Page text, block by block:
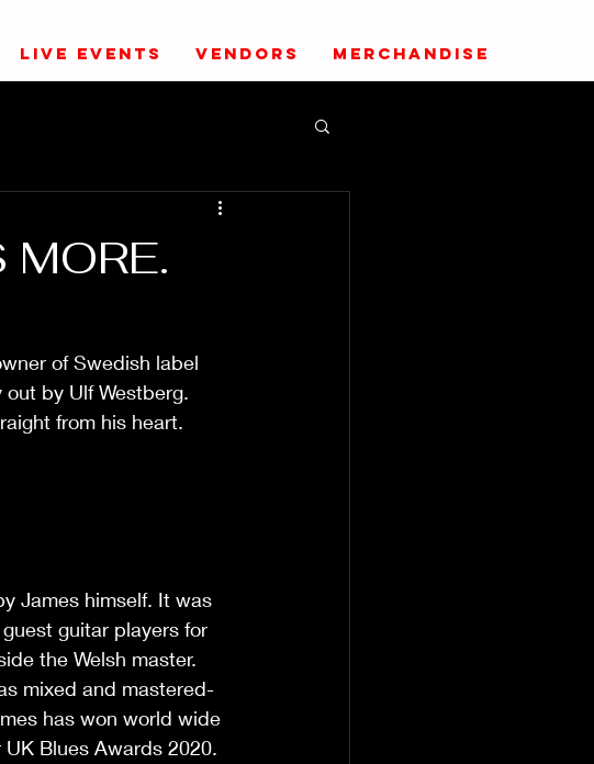
LIVE EVENTS VENDORS MERCHANDISE
of Swedish label
by Ulf Westberg.
from his heart.
James himself. It was
guitar players for
the Welsh master.
mixed and mastered-
has won world wide
Blues Awards 2020.